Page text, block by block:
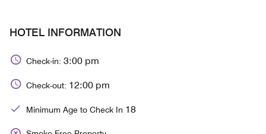
HOTEL INFORMATION
Check-in: 3:00 pm
Check-out: 12:00 pm
Minimum Age to Check In 18